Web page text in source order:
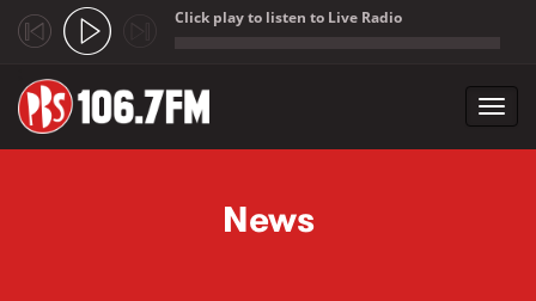
Click play to listen to Live Radio
News